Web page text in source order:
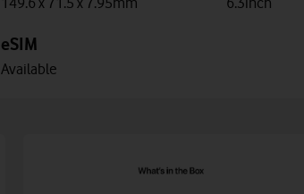
eSIM
Available